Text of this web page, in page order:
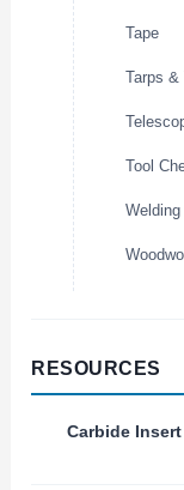
Tape
Tarps &
Tool
Welding
RESOURCES
Carbide